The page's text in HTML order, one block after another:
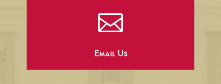

Email Us